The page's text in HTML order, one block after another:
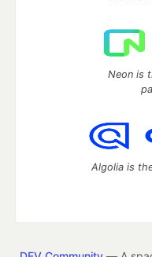
Neon is
Algolia is